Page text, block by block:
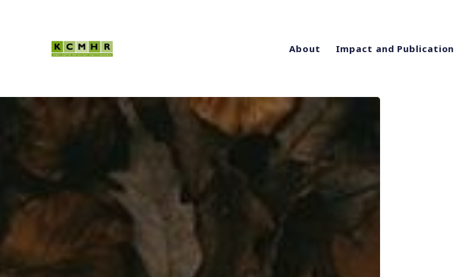
About Impact and Publication